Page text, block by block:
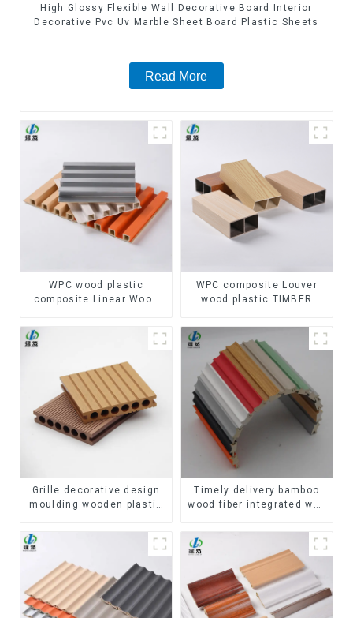
High Glossy Flexible Wall Decorative Board Interior
Decorative Pvc Uv Marble Sheet Board Plastic Sheets
Read More
WPC wood plastic
composite Linear Wood
Decorative Suspended
WPC composite Louver
wood plastic TIMBER
Partition Architectural
WPC Exterior Wpc Timber
Tubes
Grille decorative design
moulding wooden plastic
outdoor wpc exterior wall
Timely delivery bamboo
wood fiber integrated wpc
WPC Wall Panel